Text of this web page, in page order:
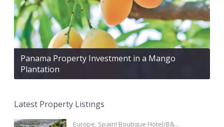
Panama Property Investment in a Mango
Plantation
Latest Property Listings
Europe, Spain! Boutique Hotel/B&...